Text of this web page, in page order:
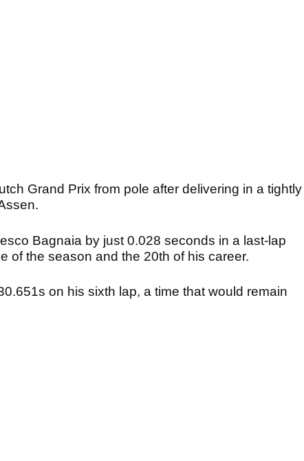
Grand Prix from pole after delivering in a tightly
Bagnaia by just 0.028 seconds in a last-lap
of the season and the 20th of his career.
on his sixth lap, a time that would remain